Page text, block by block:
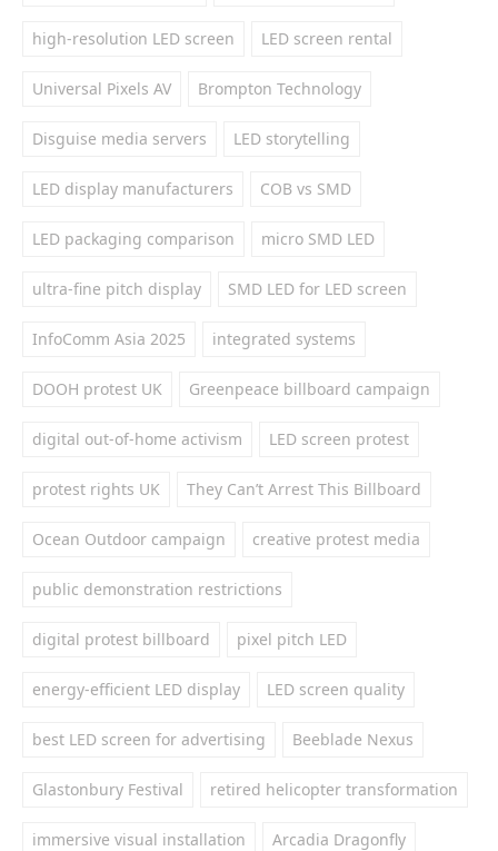
high-resolution LED screen LED screen rental
Universal Pixels AV Brompton Technology
Disguise media servers LED storytelling
LED display manufacturers COB vs SMD
LED packaging comparison micro SMD LED
ultra-fine pitch display SMD LED for LED screen
InfoComm Asia 2025 integrated systems
DOOH protest UK Greenpeace billboard campaign
digital out-of-home activism LED screen protest
protest rights UK They Can’t Arrest This Billboard
Ocean Outdoor campaign creative protest media
public demonstration restrictions
digital protest billboard pixel pitch LED
energy-efficient LED display LED screen quality
best LED screen for advertising Beeblade Nexus
Glastonbury Festival retired helicopter transformation
immersive visual installation Arcadia Dragonfly